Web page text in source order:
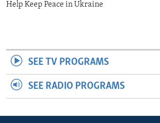
Help Keep Peace in Ukraine
SEE TV PROGRAMS
SEE RADIO PROGRAMS